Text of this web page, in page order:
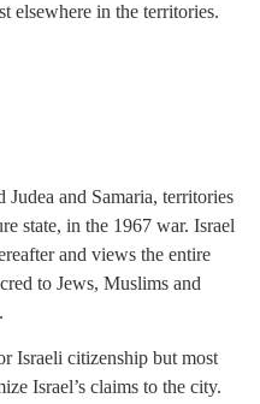
elsewhere in the territories.
Judea and Samaria, territories
state, in the 1967 war. Israel
and views the entire
to Jews, Muslims and
Israeli citizenship but most
Israel’s claims to the city.